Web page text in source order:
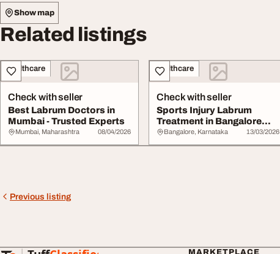
Show map
Related listings
Healthcare
Check with seller
Best Labrum Doctors in
Mumbai - Trusted Experts
Mumbai, Maharashtra 08/04/2026
Healthcare
Check with seller
Sports Injury Labrum
Treatment in Bangalore
RegenOrthoSport
Bangalore, Karnataka 13/03/2026
Previous listing
MARKETPLACE